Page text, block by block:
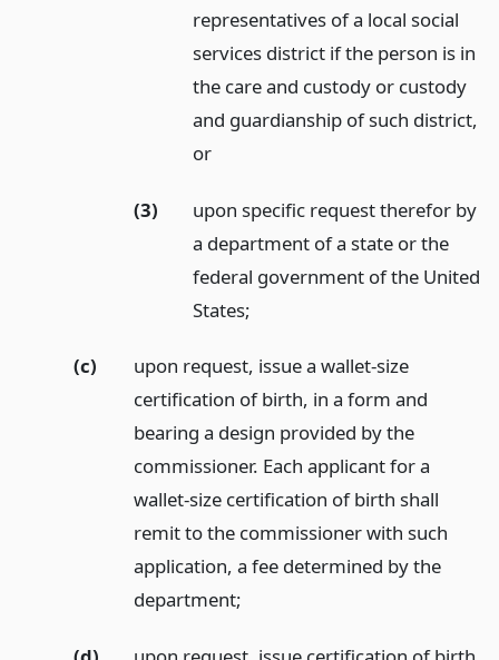
representatives of a local social
services district if the person is in
the care and custody or custody
and guardianship of such district,
or
(3)
upon specific request therefor by
a department of a state or the
federal government of the United
States;
(c)
upon request, issue a wallet-size
certification of birth, in a form and
bearing a design provided by the
commissioner. Each applicant for a
wallet-size certification of birth shall
remit to the commissioner with such
application, a fee determined by the
department;